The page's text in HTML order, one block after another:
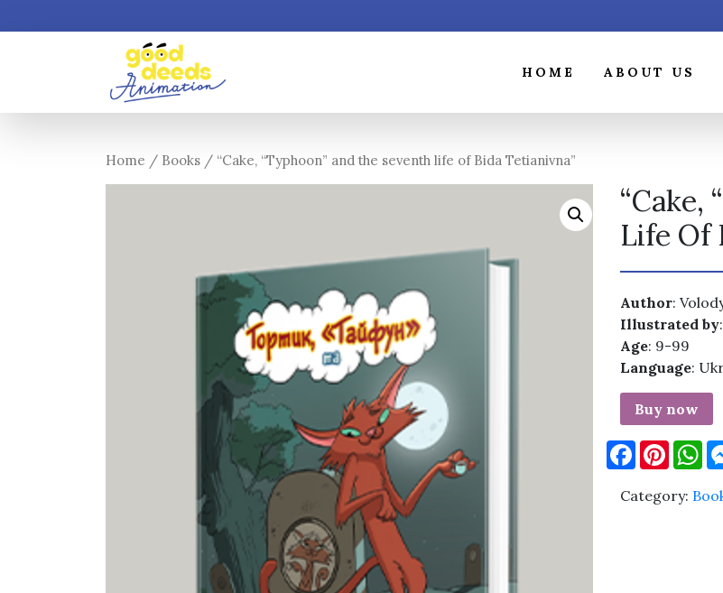
HOME ABOUT US
Home / Books / “Cake, “Typhoon” and the seventh life of Bida Tetianivna”
“Cake,
Life Of
Author:
Illustrated by
Age: 9-99
Language:
Buy now
Facebook
Category: